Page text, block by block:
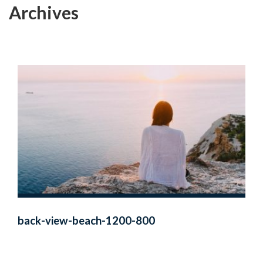
Archives
back-view-beach-1200-800